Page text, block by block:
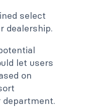
let users
on
department.